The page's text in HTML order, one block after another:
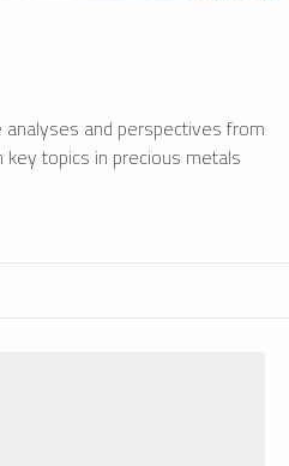
and perspectives from
key topics in precious metals